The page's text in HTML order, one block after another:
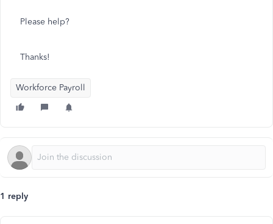
Please help?
Thanks!
Workforce Payroll
1 reply